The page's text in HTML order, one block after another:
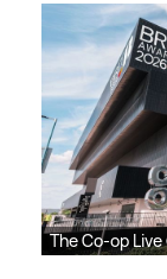
The Co-op